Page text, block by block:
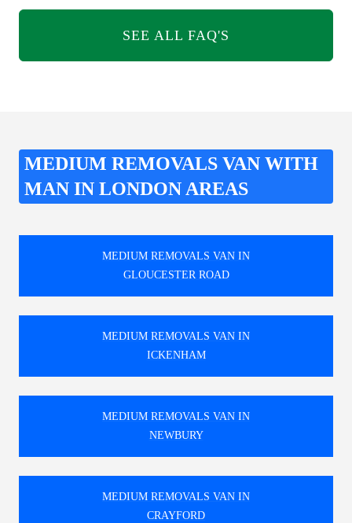
SEE ALL FAQ'S
MEDIUM REMOVALS VAN WITH
MAN IN LONDON AREAS
MEDIUM REMOVALS VAN IN
GLOUCESTER ROAD
MEDIUM REMOVALS VAN IN
ICKENHAM
MEDIUM REMOVALS VAN IN
NEWBURY
MEDIUM REMOVALS VAN IN
CRAYFORD